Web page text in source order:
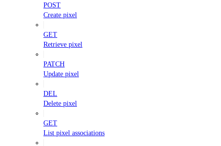
POST
Create pixel
GET
Retrieve pixel
PATCH
Update pixel
DEL
Delete pixel
GET
List pixel associations